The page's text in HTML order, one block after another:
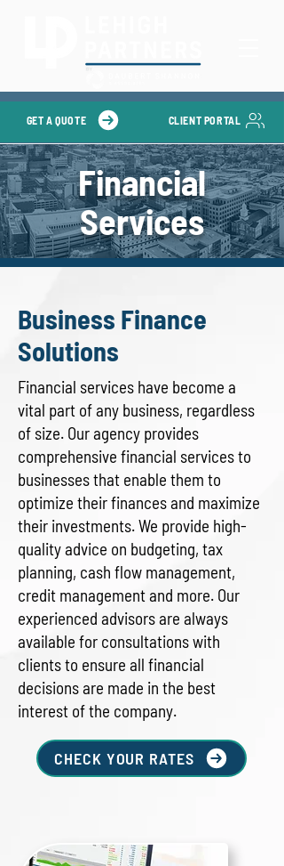
GET A QUOTE CLIENT PORTAL
Financial
Services
Business Finance
Solutions
Financial services have become a
vital part of any business, regardless
of size. Our agency provides
comprehensive financial services to
businesses that enable them to
optimize their finances and maximize
their investments. We provide high-
quality advice on budgeting, tax
planning, cash flow management,
credit management and more. Our
experienced advisors are always
available for consultations with
clients to ensure all financial
decisions are made in the best
interest of the company.
CHECK YOUR RATES